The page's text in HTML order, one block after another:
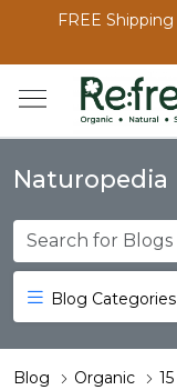
FREE
Naturopedia
Blog Categories
Blog Organic